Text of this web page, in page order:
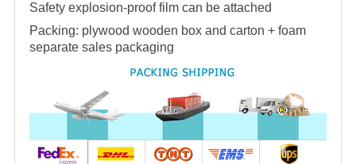
Safety explosion-proof film can be attached
Packing: plywood wooden box and carton + foam
separate sales packaging